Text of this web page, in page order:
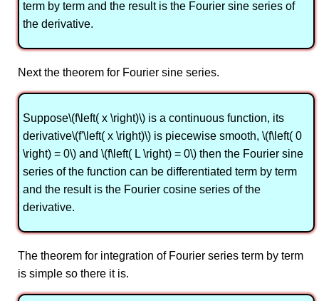
term by term and the result is the Fourier sine series of
the derivative.
Next the theorem for Fourier sine series.
Suppose\(f\left( x \right)\) is a continuous function, its
derivative\(f'\left( x \right)\) is piecewise smooth, \(f\left( 0
\right) = 0\) and \(f\left( L \right) = 0\) then the Fourier sine
series of the function can be differentiated term by term
and the result is the Fourier cosine series of the
derivative.
The theorem for integration of Fourier series term by term
is simple so there it is.